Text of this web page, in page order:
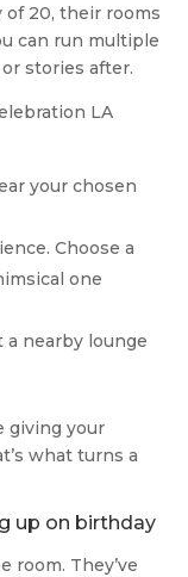
20, their rooms
can run multiple
stories after.
LA
your chosen
Choose a
one
a nearby lounge
giving your
what turns a
up on birthday
room. They’ve